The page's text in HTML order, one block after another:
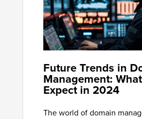
Future Trends in
Management:
Expect in 2024
The world of domain